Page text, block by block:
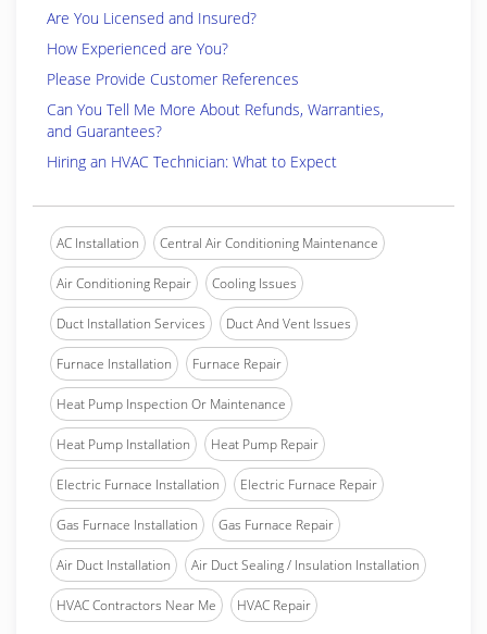
Are You Licensed and Insured?
How Experienced are You?
Please Provide Customer References
Can You Tell Me More About Refunds, Warranties,
and Guarantees?
Hiring an HVAC Technician: What to Expect
AC Installation Central Air Conditioning Maintenance
Air Conditioning Repair Cooling Issues
Duct Installation Services Duct And Vent Issues
Furnace Installation Furnace Repair
Heat Pump Inspection Or Maintenance
Heat Pump Installation Heat Pump Repair
Electric Furnace Installation Electric Furnace Repair
Gas Furnace Installation Gas Furnace Repair
Air Duct Installation Air Duct Sealing / Insulation Installation
HVAC Contractors Near Me HVAC Repair